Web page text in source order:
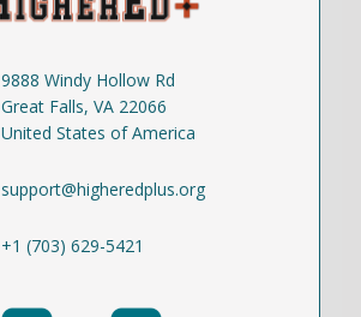
9888 Windy Hollow Rd
Great Falls, VA 22066
United States of America
support@higheredplus.org
+1 (703) 629-5421